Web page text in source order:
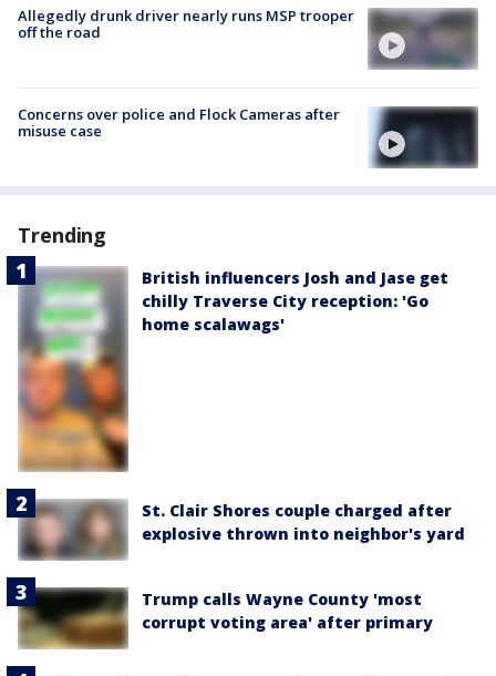
Allegedly drunk driver nearly runs MSP trooper
off the road
Concerns over police and Flock Cameras after
misuse case
Trending
British influencers Josh and Jase get
chilly Traverse City reception: 'Go
home scalawags'
St. Clair Shores couple charged after
explosive thrown into neighbor's yard
Trump calls Wayne County 'most
corrupt voting area' after primary